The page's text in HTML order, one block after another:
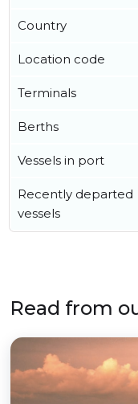
Country
Location code
Terminals
Berths
Vessels in port
Recently departed
vessels
Read from